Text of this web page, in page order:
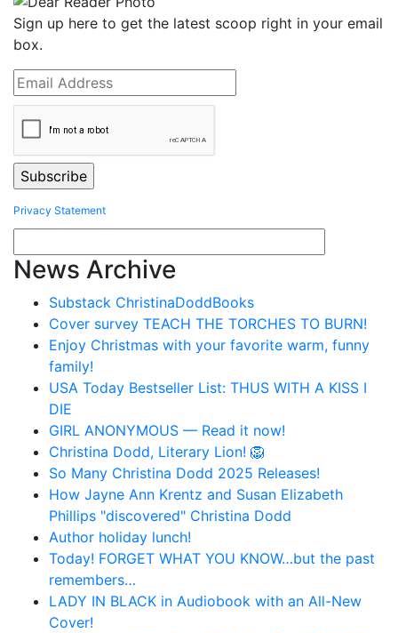
Sign up here to get the latest scoop right in your email
box.
Privacy Statement
News Archive
Substack ChristinaDoddBooks
Cover survey TEACH THE TORCHES TO BURN!
Enjoy Christmas with your favorite warm, funny
family!
USA Today Bestseller List: THUS WITH A KISS I
DIE
GIRL ANONYMOUS — Read it now!
Christina Dodd, Literary Lion! 🦁
So Many Christina Dodd 2025 Releases!
How Jayne Ann Krentz and Susan Elizabeth
Phillips "discovered" Christina Dodd
Author holiday lunch!
Today! FORGET WHAT YOU KNOW…but the past
remembers…
LADY IN BLACK in Audiobook with an All-New
Cover!